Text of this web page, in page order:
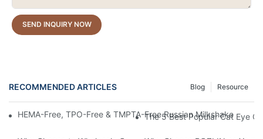
SEND INQUIRY NOW
RECOMMENDED ARTICLES Resource
Blog
HEMA-Free, TPO-Free & TMPTA-Free Russian Milkshake Gel
The 5 Best Popular Cat Eye